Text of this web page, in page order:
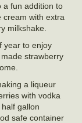
a fun addition to
cream with extra
milkshake.
year to enjoy
strawberry
a liqueur
with vodka
gallon
safe container